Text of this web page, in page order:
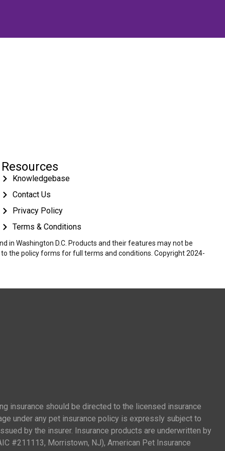
Resources
Knowledgebase
Contact Us
Privacy Policy
Terms & Conditions
in Washington D.C. Products and their features may not be
the policy forms for full terms and conditions. Copyright 2024-
insurance should be directed to the licensed insurance
under any pet insurance policy is expressly subject to
by the insurer. Insurance products are underwritten by
#211113, Morristown, NJ), American Pet Insurance